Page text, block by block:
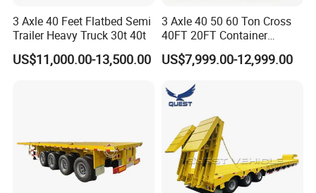
3 Axle 40 Feet Flatbed Semi
Trailer Heavy Truck 30t 40t
US$11,000.00-13,500.00
3 Axle 40 50 60 Ton Cross
40FT 20FT Container
Logistics Highbed Platform
Flat Deck Trailer Built for
Freight Transport Solution
US$7,999.00-12,999.00